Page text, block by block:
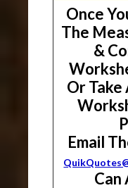
Once
The
&
Or Take
Email
Can